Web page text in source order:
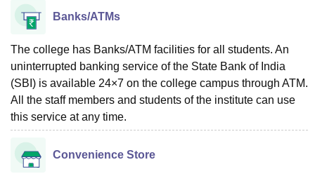
Banks/ATMs
The college has Banks/ATM facilities for all students. An
uninterrupted banking service of the State Bank of India
(SBI) is available 24×7 on the college campus through ATM.
All the staff members and students of the institute can use
this service at any time.
Convenience Store